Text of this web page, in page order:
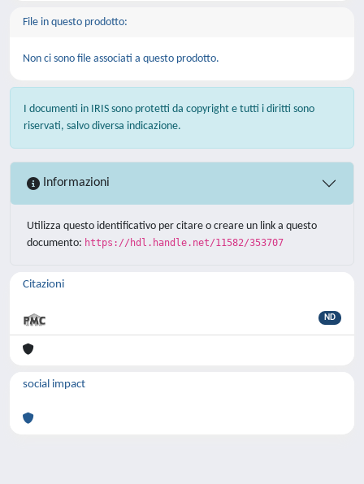
File in questo prodotto:
Non ci sono file associati a questo prodotto.
I documenti in IRIS sono protetti da copyright e tutti i diritti sono
riservati, salvo diversa indicazione.
Informazioni
Utilizza questo identificativo per citare o creare un link a questo
documento: https://hdl.handle.net/11582/353707
Citazioni
ND
social impact